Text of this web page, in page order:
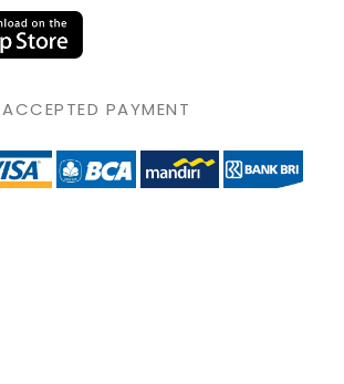
ACCEPTED PAYMENT